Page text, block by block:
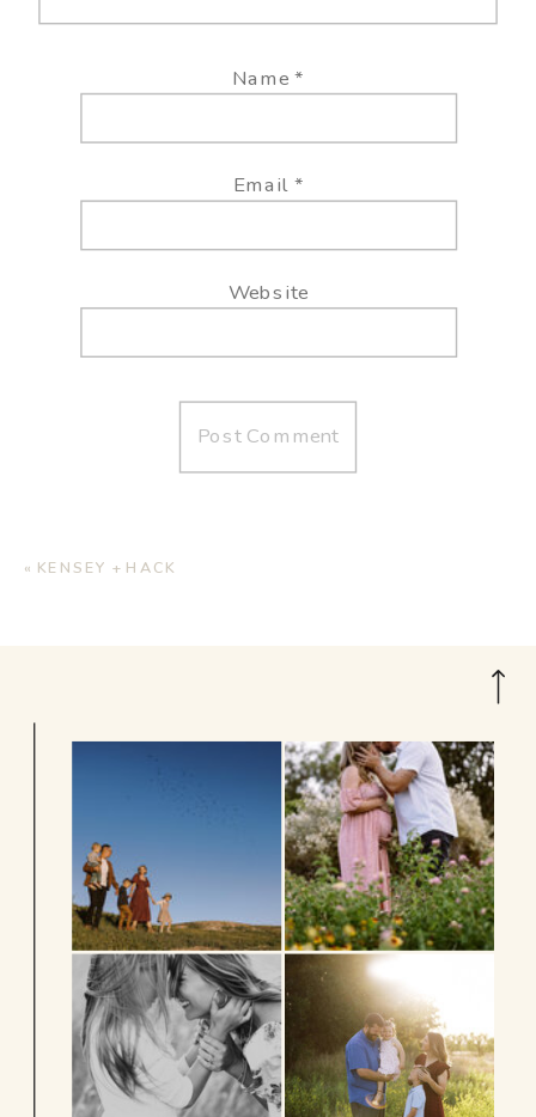
Name*
Email *
Website
« KENSEY + HACK